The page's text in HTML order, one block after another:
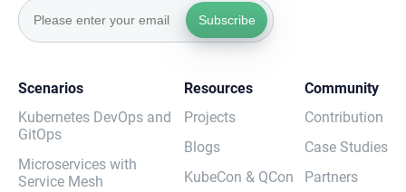
Subscribe
Scenarios
Kubernetes DevOps and
GitOps
Microservices with
Service Mesh
Resources
Projects
Blogs
KubeCon & QCon
Community
Contribution
Case Studies
Partners